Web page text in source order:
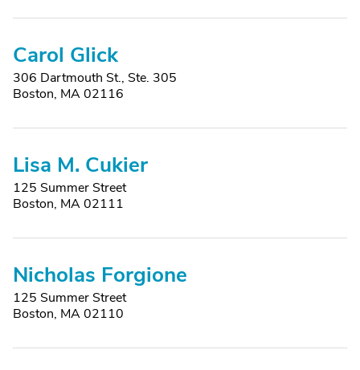
Carol Glick
306 Dartmouth St., Ste. 305
Boston, MA 02116
Lisa M. Cukier
125 Summer Street
Boston, MA 02111
Nicholas Forgione
125 Summer Street
Boston, MA 02110